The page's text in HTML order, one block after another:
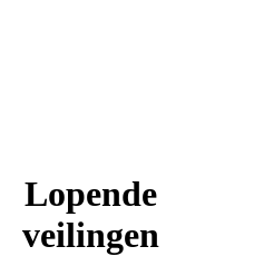
Lopende
veilingen